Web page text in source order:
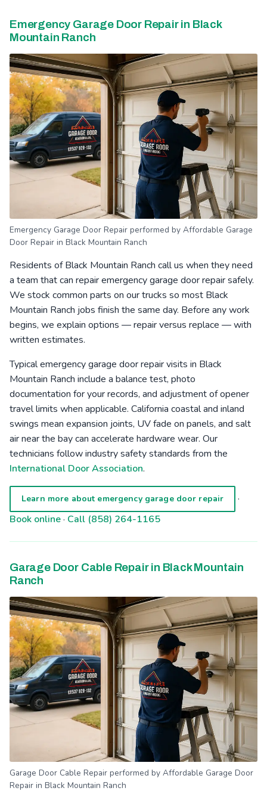
Emergency Garage Door Repair in Black
Mountain Ranch
Emergency Garage Door Repair performed by Affordable Garage
Door Repair in Black Mountain Ranch
Residents of Black Mountain Ranch call us when they need
a team that can repair emergency garage door repair safely.
We stock common parts on our trucks so most Black
Mountain Ranch jobs finish the same day. Before any work
begins, we explain options — repair versus replace — with
written estimates.
Typical emergency garage door repair visits in Black
Mountain Ranch include a balance test, photo
documentation for your records, and adjustment of opener
travel limits when applicable. California coastal and inland
swings mean expansion joints, UV fade on panels, and salt
air near the bay can accelerate hardware wear. Our
technicians follow industry safety standards from the
International Door Association.
Learn more about emergency garage door repair
·
Book online· Call (858) 264-1165
Garage Door Cable Repair in Black Mountain
Ranch
Garage Door Cable Repair performed by Affordable Garage Door
Repair in Black Mountain Ranch